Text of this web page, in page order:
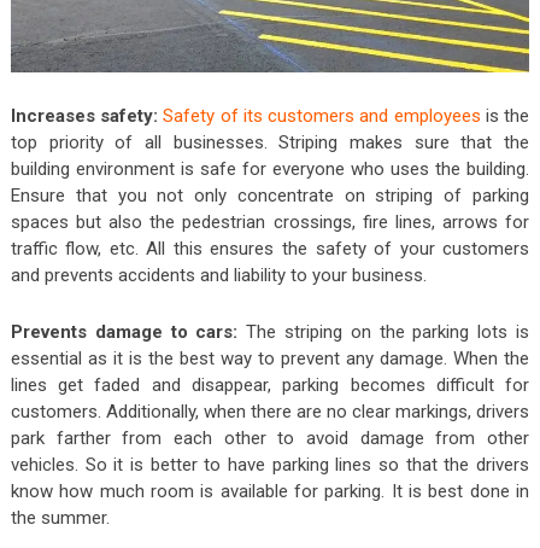
Increases safety:Safety of its customers and employees is the
top priority of all businesses. Striping makes sure that the
building environment is safe for everyone who uses the building.
Ensure that you not only concentrate on striping of parking
spaces but also the pedestrian crossings, fire lines, arrows for
traffic flow, etc. All this ensures the safety of your customers
and prevents accidents and liability to your business.
Prevents damage to cars: The striping on the parking lots is
essential as it is the best way to prevent any damage. When the
lines get faded and disappear, parking becomes difficult for
customers. Additionally, when there are no clear markings, drivers
park farther from each other to avoid damage from other
vehicles. So it is better to have parking lines so that the drivers
know how much room is available for parking. It is best done in
the summer.